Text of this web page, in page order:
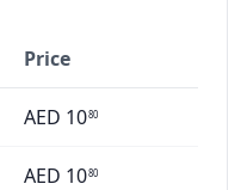
Price
AED 1080
AED 1080